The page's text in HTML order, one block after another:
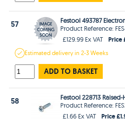
57
Festool 493787
Product Reference:
£129.99 Ex VAT
Price
Estimateddelivery in2-3 Weeks
ADD TO BASKET
58
Festool 228713
Product Reference:
£1.66 Ex VAT
Price